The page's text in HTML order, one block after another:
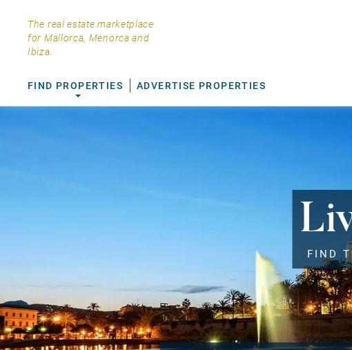
The real estate marketplace
for Mallorca, Menorca and
Ibiza.
FIND PROPERTIES ADVERTISE PROPERTIES
FIND